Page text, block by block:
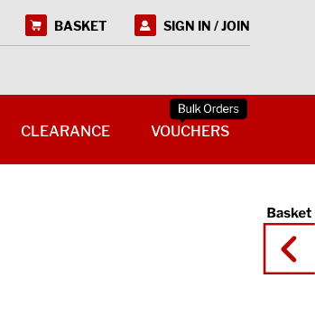
BASKET SIGN IN / JOIN
CLEARANCE VOUCHERS